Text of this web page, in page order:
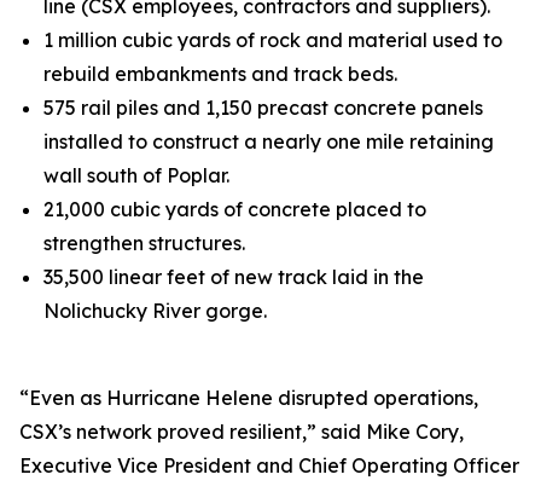
line (CSX employees, contractors and suppliers).
1 million cubic yards of rock and material used to
rebuild embankments and track beds.
575 rail piles and 1,150 precast concrete panels
installed to construct a nearly one mile retaining
wall south of Poplar.
21,000 cubic yards of concrete placed to
strengthen structures.
35,500 linear feet of new track laid in the
Nolichucky River gorge.
“Even as Hurricane Helene disrupted operations,
CSX’s network proved resilient,” said Mike Cory,
Executive Vice President and Chief Operating Officer